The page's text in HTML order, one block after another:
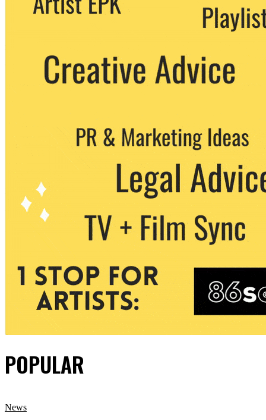
party. You can unsubscribe at any time.
POPULAR
News